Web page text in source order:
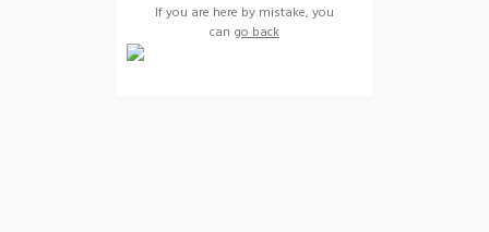
If you are here by mistake, you
can go back